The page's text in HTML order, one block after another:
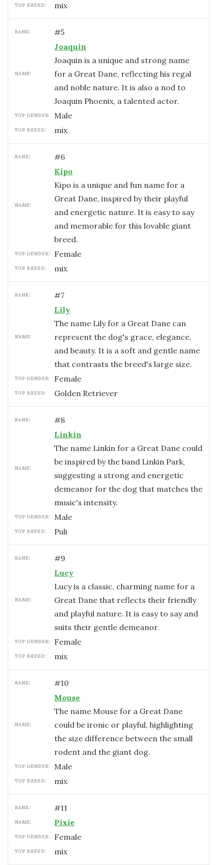
TOP BREED: mix
RANK: #5
NAME:
Joaquin
Joaquin is a unique and strong name
for a Great Dane, reflecting his regal
and noble nature. It is also a nod to
Joaquin Phoenix, a talented actor.
TOP GENDER: male
TOP BREED: mix
RANK: #6
NAME:
Kipo
Kipo is a unique and fun name for a
Great Dane, inspired by their playful
and energetic nature. It is easy to say
and memorable for this lovable giant
breed.
TOP GENDER: female
TOP BREED: mix
RANK: #7
NAME:
Lily
The name Lily for a Great Dane can
represent the dog's grace, elegance,
and beauty. It is a soft and gentle name
that contrasts the breed's large size.
TOP GENDER: female
TOP BREED: Golden Retriever
RANK: #8
NAME:
Linkin
The name Linkin for a Great Dane could
be inspired by the band Linkin Park,
suggesting a strong and energetic
demeanor for the dog that matches the
music's intensity.
TOP GENDER: male
TOP BREED: Puli
RANK: #9
NAME:
Lucy
Lucy is a classic, charming name for a
Great Dane that reflects their friendly
and playful nature. It is easy to say and
suits their gentle demeanor.
TOP GENDER: female
TOP BREED: mix
RANK: #10
NAME:
Mouse
The name Mouse for a Great Dane
could be ironic or playful, highlighting
the size difference between the small
rodent and the giant dog.
TOP GENDER: male
TOP BREED: mix
RANK: #11
NAME: Pixie
TOP GENDER: female
TOP BREED: mix